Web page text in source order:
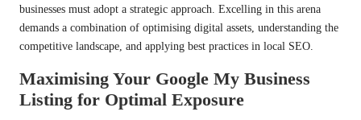
businesses must adopt a strategic approach. Excelling in this arena
demands a combination of optimising digital assets, understanding the
competitive landscape, and applying best practices in local SEO.
Maximising Your Google My Business
Listing for Optimal Exposure